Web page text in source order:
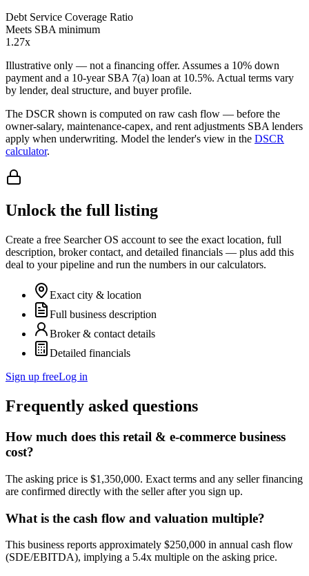
Debt Service Coverage Ratio
Meets SBA minimum
1.27x
Illustrative only — not a financing offer. Assumes a 10% down
payment and a 10-year SBA 7(a) loan at 10.5%. Actual terms vary
by lender, deal structure, and buyer profile.
The DSCR shown is computed on raw cash flow — before the
owner-salary, maintenance-capex, and rent adjustments SBA lenders
apply when underwriting. Model the lender's view in the DSCR
calculator.
Unlock the full listing
Create a free Searcher OS account to see the exact location, full
description, broker contact, and detailed financials — plus add this
deal to your pipeline and run the numbers in our calculators.
Exact city & location
Full business description
Broker & contact details
Detailed financials
Sign up freeLog in
Frequently asked questions
How much does this retail & e-commerce business
cost?
The asking price is $1,350,000. Exact terms and any seller financing
are confirmed directly with the seller after you sign up.
What is the cash flow and valuation multiple?
This business reports approximately $250,000 in annual cash flow
(SDE/EBITDA), implying a 5.4x multiple on the asking price.